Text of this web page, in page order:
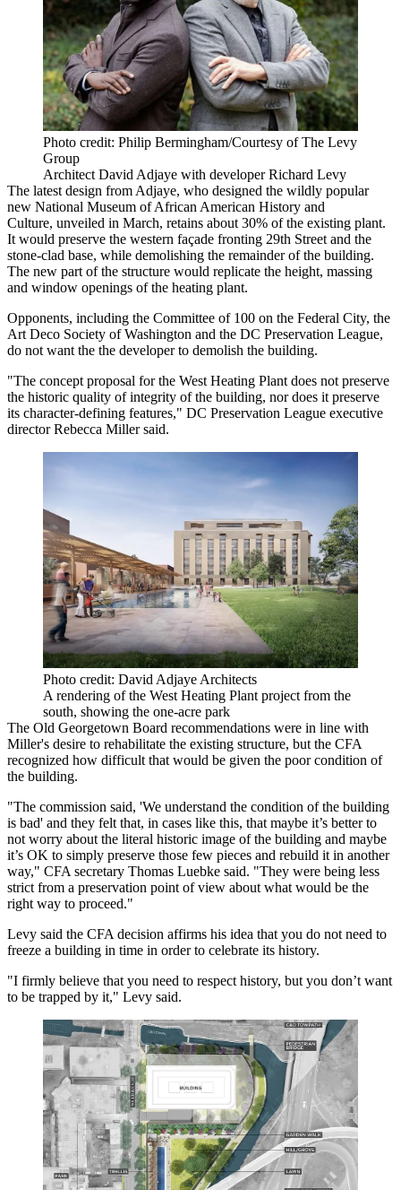
Photo credit: Philip Bermingham/Courtesy of The Levy
Group
Architect David Adjaye with developer Richard Levy
The latest design from Adjaye, who designed the wildly popular
new National Museum of African American History and
Culture, unveiled in March, retains about 30% of the existing plant.
It would preserve the western façade fronting 29th Street and the
stone-clad base, while demolishing the remainder of the building.
The new part of the structure would replicate the height, massing
and window openings of the heating plant.
Opponents, including the Committee of 100 on the Federal City, the
Art Deco Society of Washington and the DC Preservation League,
do not want the the developer to demolish the building.
"The concept proposal for the West Heating Plant does not preserve
the historic quality of integrity of the building, nor does it preserve
its character-defining features," DC Preservation League executive
director Rebecca Miller said.
Photo credit: David Adjaye Architects
A rendering of the West Heating Plant project from the
south, showing the one-acre park
The Old Georgetown Board recommendations were in line with
Miller's desire to rehabilitate the existing structure, but the CFA
recognized how difficult that would be given the poor condition of
the building.
"The commission said, 'We understand the condition of the building
is bad' and they felt that, in cases like this, that maybe it’s better to
not worry about the literal historic image of the building and maybe
it’s OK to simply preserve those few pieces and rebuild it in another
way," CFA secretary Thomas Luebke said. "They were being less
strict from a preservation point of view about what would be the
right way to proceed."
Levy said the CFA decision affirms his idea that you do not need to
freeze a building in time in order to celebrate its history.
"I firmly believe that you need to respect history, but you don’t want
to be trapped by it," Levy said.